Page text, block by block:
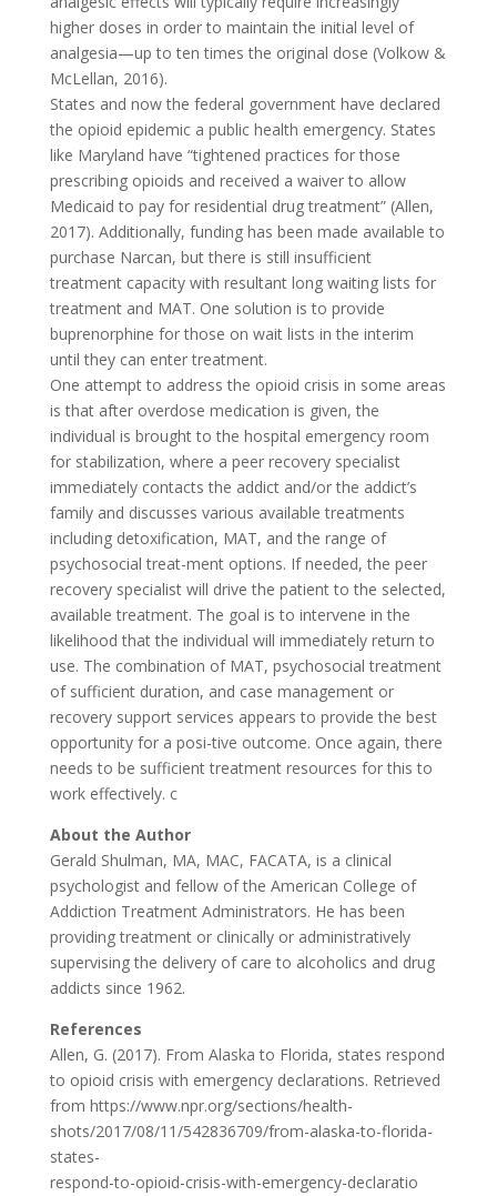
higher doses in order to maintain the initial level of
analgesia—up to ten times the original dose (Volkow &
McLellan, 2016).
States and now the federal government have declared
the opioid epidemic a public health emergency. States
like Maryland have “tightened practices for those
prescribing opioids and received a waiver to allow
Medicaid to pay for residential drug treatment” (Allen,
2017). Additionally, funding has been made available to
purchase Narcan, but there is still insufficient
treatment capacity with resultant long waiting lists for
treatment and MAT. One solution is to provide
buprenorphine for those on wait lists in the interim
until they can enter treatment.
One attempt to address the opioid crisis in some areas
is that after overdose medication is given, the
individual is brought to the hospital emergency room
for stabilization, where a peer recovery specialist
immediately contacts the addict and/or the addict’s
family and discusses various available treatments
including detoxification, MAT, and the range of
psychosocial treat-ment options. If needed, the peer
recovery specialist will drive the patient to the selected,
available treatment. The goal is to intervene in the
likelihood that the individual will immediately return to
use. The combination of MAT, psychosocial treatment
of sufficient duration, and case management or
recovery support services appears to provide the best
opportunity for a posi-tive outcome. Once again, there
needs to be sufficient treatment resources for this to
work effectively. c
About the Author
Gerald Shulman, MA, MAC, FACATA, is a clinical
psychologist and fellow of the American College of
Addiction Treatment Administrators. He has been
providing treatment or clinically or administratively
supervising the delivery of care to alcoholics and drug
addicts since 1962.
References
Allen, G. (2017). From Alaska to Florida, states respond
to opioid crisis with emergency declarations. Retrieved
from https://www.npr.org/sections/health-
shots/2017/08/11/542836709/from-alaska-to-florida-
states-
respond-to-opioid-crisis-with-emergency-declaratio